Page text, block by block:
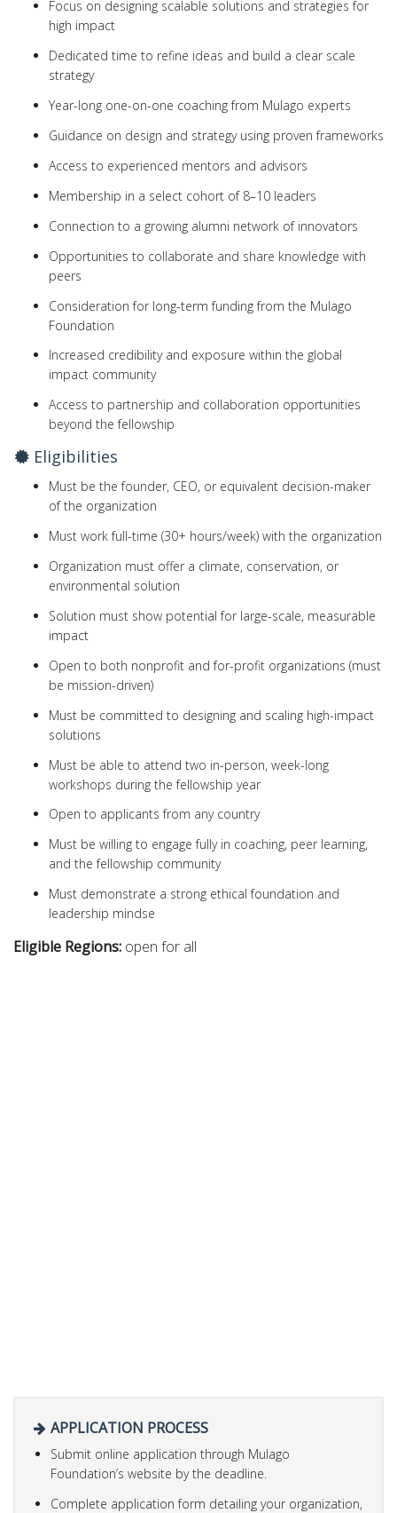
Focus on designing scalable solutions and strategies for
high impact
Dedicated time to refine ideas and build a clear scale
strategy
Year-long one-on-one coaching from Mulago experts
Guidance on design and strategy using proven frameworks
Access to experienced mentors and advisors
Membership in a select cohort of 8–10 leaders
Connection to a growing alumni network of innovators
Opportunities to collaborate and share knowledge with
peers
Consideration for long-term funding from the Mulago
Foundation
Increased credibility and exposure within the global
impact community
Access to partnership and collaboration opportunities
beyond the fellowship
Eligibilities
Must be the founder, CEO, or equivalent decision-maker
of the organization
Must work full-time (30+ hours/week) with the organization
Organization must offer a climate, conservation, or
environmental solution
Solution must show potential for large-scale, measurable
impact
Open to both nonprofit and for-profit organizations (must
be mission-driven)
Must be committed to designing and scaling high-impact
solutions
Must be able to attend two in-person, week-long
workshops during the fellowship year
Open to applicants from any country
Must be willing to engage fully in coaching, peer learning,
and the fellowship community
Must demonstrate a strong ethical foundation and
leadership mindse
Eligible Regions: open for all
APPLICATION PROCESS
Submit online application through Mulago
Foundation’s website by the deadline.
Complete application form detailing your organization,